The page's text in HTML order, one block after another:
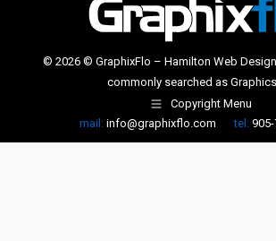
© 2026 © GraphixFlo – Hamilton Web
commonly searched as
Copyright Menu
mail: info@graphixflo.com tel:905-